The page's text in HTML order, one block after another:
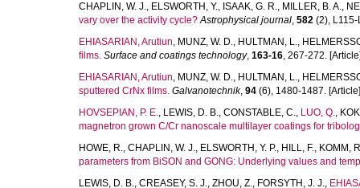
CHAPLIN, W. J., ELSWORTH, Y., ISAAK, G. R., MILLER, B. A.,
vary over the activity cycle? Astrophysical journal, 582 (2), L115-
EHIASARIAN, Arutiun, MUNZ, W. D., HULTMAN, L.,
films. Surface and coatings technology, 163-16, 267-272.
EHIASARIAN, Arutiun, MUNZ, W. D., HULTMAN, L.,
sputtered CrNx films. Galvanotechnik, 94 (6), 1480-1487. [Article]
HOVSEPIAN, P. E., LEWIS, D. B., CONSTABLE, C., LUO, Q.,
magnetron grown C/Cr nanoscale multilayer coatings for
HOWE, R., CHAPLIN, W. J., ELSWORTH, Y. P., HILL, F., KOMM,
parameters from BiSON and GONG: Underlying values and
LEWIS, D. B., CREASEY, S. J., ZHOU, Z., FORSYTH, J. J.,